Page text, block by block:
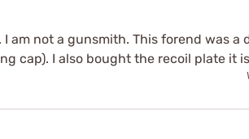
am not a gunsmith. This forend was a
cap). I also bought the recoil plate it